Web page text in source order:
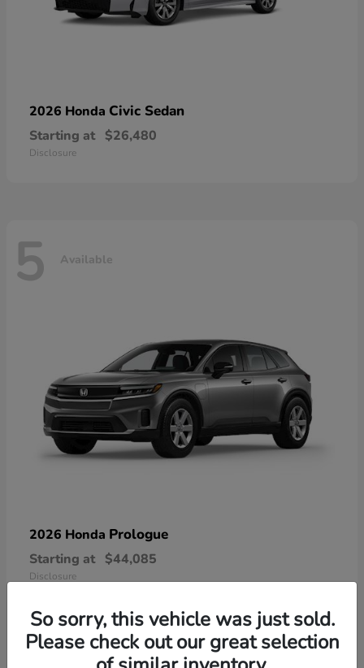
2026 Honda Civic Sedan
Starting at $26,480
Disclosure
5 Available
2026 Honda Prologue
Starting at $44,085
Disclosure
So sorry, this vehicle was just sold.
Please check out our great selection